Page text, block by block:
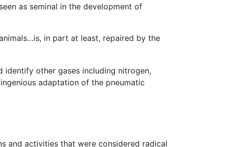
as seminal in the development of
in part at least, repaired by the
identify other gases including nitrogen,
adaptation of the pneumatic
and activities that were considered radical